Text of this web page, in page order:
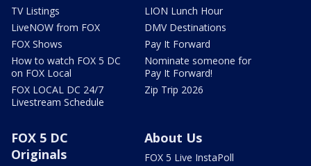
TV Listings
LiveNOW from FOX
FOX Shows
How to watch FOX 5 DC
on FOX Local
FOX LOCAL DC 24/7
Livestream Schedule
LION Lunch Hour
DMV Destinations
Pay It Forward
Nominate someone for
Pay It Forward!
Zip Trip 2026
FOX 5 DC
Originals
About Us
FOX 5 Live InstaPoll